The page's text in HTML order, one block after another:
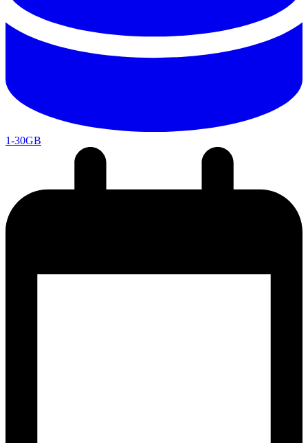
1-30GB